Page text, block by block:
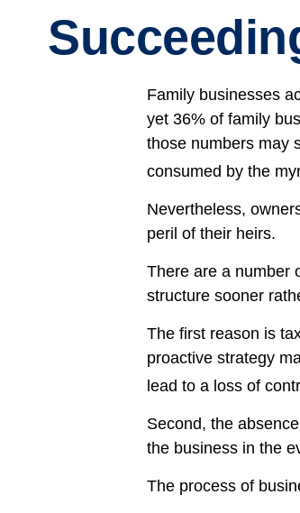
Family businesses
yet 36% of family
those numbers may
consumed by the
Nevertheless,
peril of their heirs.
There are a number
structure sooner
The first reason is
proactive strategy
lead to a loss of
Second, the
the business in the
The process of